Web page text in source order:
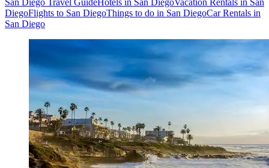
San Diego Travel GuideHotels in San DiegoVacation Rentals in San
DiegoFlights to San DiegoThings to do in San DiegoCar Rentals in
San Diego